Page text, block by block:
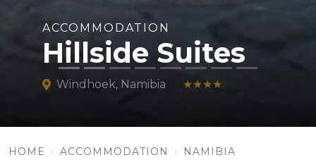
ACCOMMODATION
Hillside Suites
Windhoek, Namibia ★★★★
HOME ACCOMMODATION
NAMIBIA